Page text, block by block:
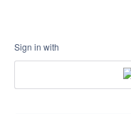
Sign in with